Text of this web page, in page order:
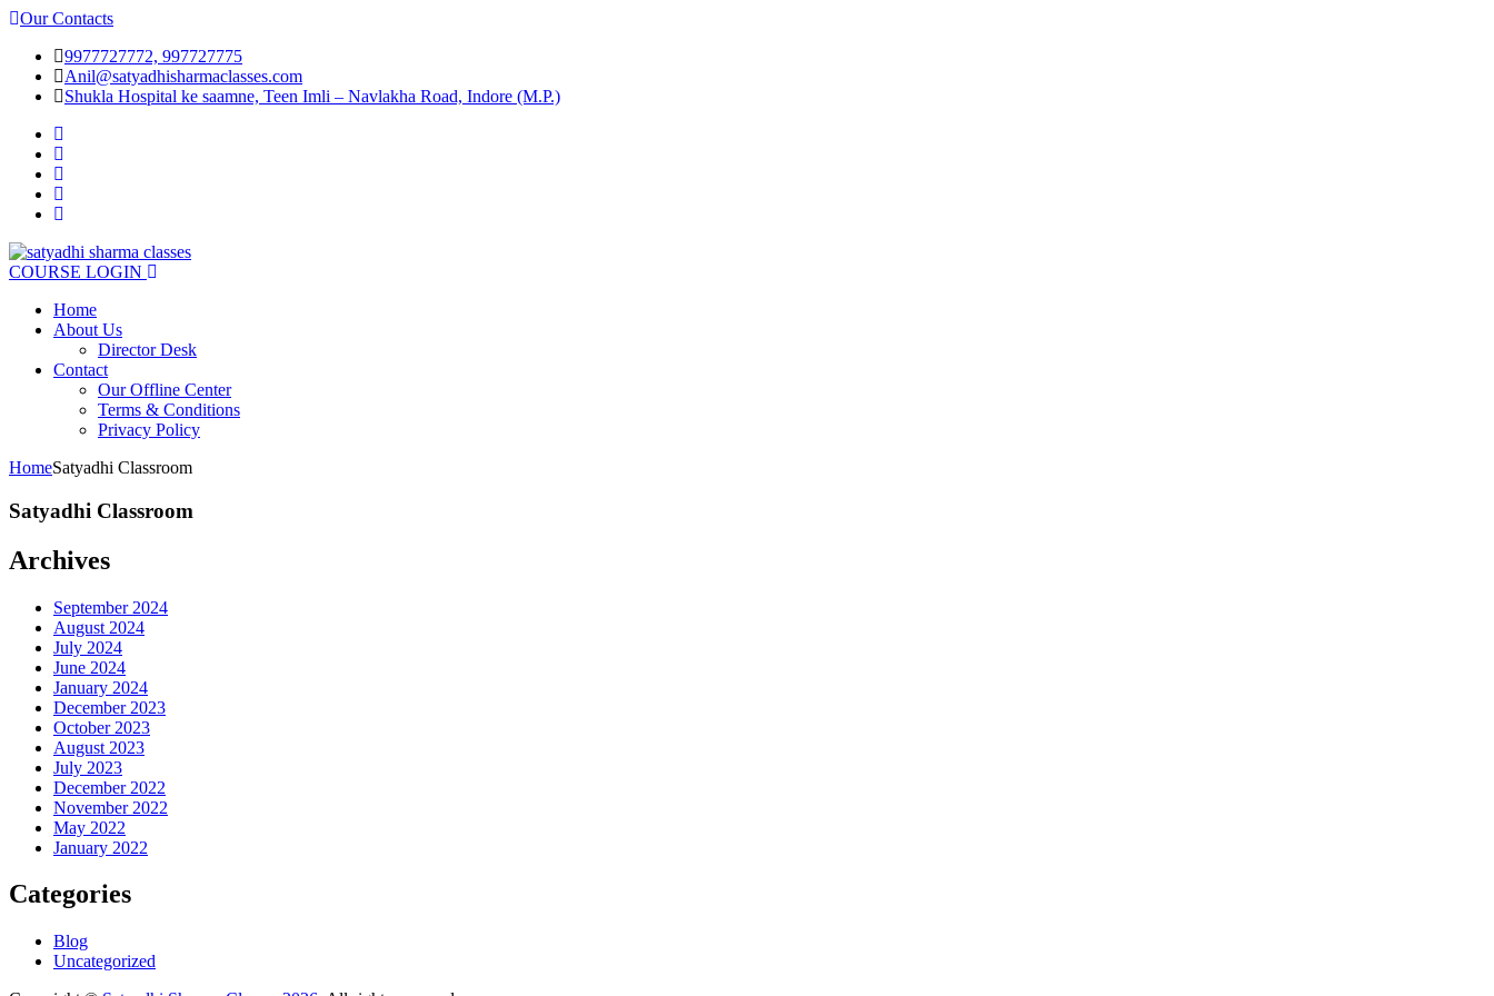
Our Contacts
9977727772, 997727775
Anil@satyadhisharmaclasses.com
Shukla Hospital ke saamne, Teen Imli – Navlakha Road, Indore (M.P.)
COURSE LOGIN
Home
About Us
Director Desk
Contact
Our Offline Center​
Terms & Conditions
Privacy Policy
HomeSatyadhi Classroom
Satyadhi Classroom
Archives
September 2024
August 2024
July 2024
June 2024
January 2024
December 2023
October 2023
August 2023
July 2023
December 2022
November 2022
May 2022
January 2022
Categories
Blog
Uncategorized